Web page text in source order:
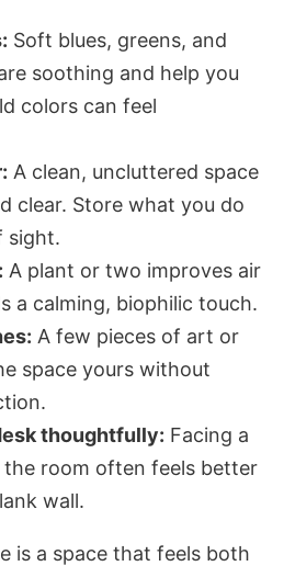
Soft blues, greens, and
soothing and help you
colors can feel
A clean, uncluttered space
clear. Store what you do
sight.
A plant or two improves air
a calming, biophilic touch.
A few pieces of art or
space yours without
thoughtfully: Facing a
room often feels better
wall.
is a space that feels both